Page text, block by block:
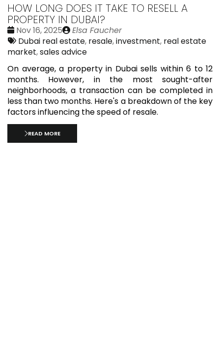
HOW LONG DOES IT TAKE TO RESELL A
PROPERTY IN DUBAI?
Date
:
Nov 16, 2025
Publié
par
Elsa Faucher
Tags:
Dubai real estate, resale,investment, real estate
market,sales advice
On average, a property in Dubai sells within 6 to 12
months. However, in the most sought-after
neighborhoods, a transaction can be completed in
less than two months. Here's a breakdown of the key
factors influencing the speed of resale.
READ MORE